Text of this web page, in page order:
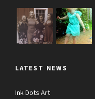
LATEST NEWS
Ink Dots Art